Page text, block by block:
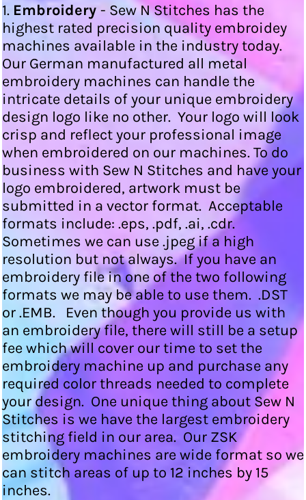
1. Embroidery - Sew N Stitches has the
highest rated precision quality embroidey
machines available in the industry today.
Our German manufactured all metal
embroidery machines can handle the
intricate details of your unique embroidery
design logo like no other. Your logo will look
crisp and reflect your professional image
when embroidered on our machines. To do
business with Sew N Stitches and have your
logo embroidered, artwork must be
submitted in a vector format. Acceptable
formats include: .eps, .pdf, .ai, .cdr.
Sometimes we can use .jpeg if a high
resolution but not always. If you have an
embroidery file in one of the two following
formats we may be able to use them. .DST
or .EMB. Even though you provide us with
an embroidery file, there will still be a setup
fee which will cover our time to set the
embroidery machine up and purchase any
required color threads needed to complete
your design. One unique thing about Sew N
Stitches is we have the largest embroidery
stitching field in our area. Our ZSK
embroidery machines are wide format so we
can stitch areas of up to 12 inches by 15
inches.